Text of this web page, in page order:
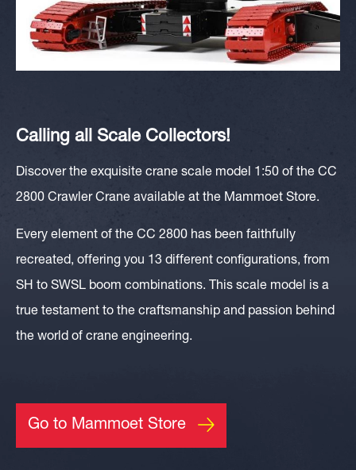
Calling all Scale Collectors!
Discover the exquisite crane scale model 1:50 of the CC
2800 Crawler Crane available at the Mammoet Store.
Every element of the CC 2800 has been faithfully
recreated, offering you 13 different configurations, from
SH to SWSL boom combinations. This scale model is a
true testament to the craftsmanship and passion behind
the world of crane engineering.
Go to Mammoet Store